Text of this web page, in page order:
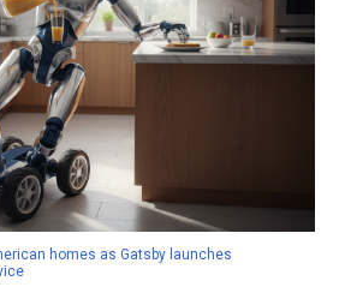
homes as Gatsby launches